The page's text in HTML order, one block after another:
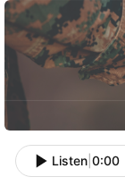
Listen 0:00